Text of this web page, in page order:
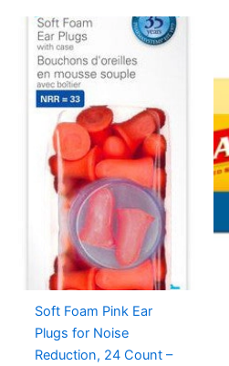
Soft Foam Pink Ear
Plugs for Noise
Reduction, 24 Count –